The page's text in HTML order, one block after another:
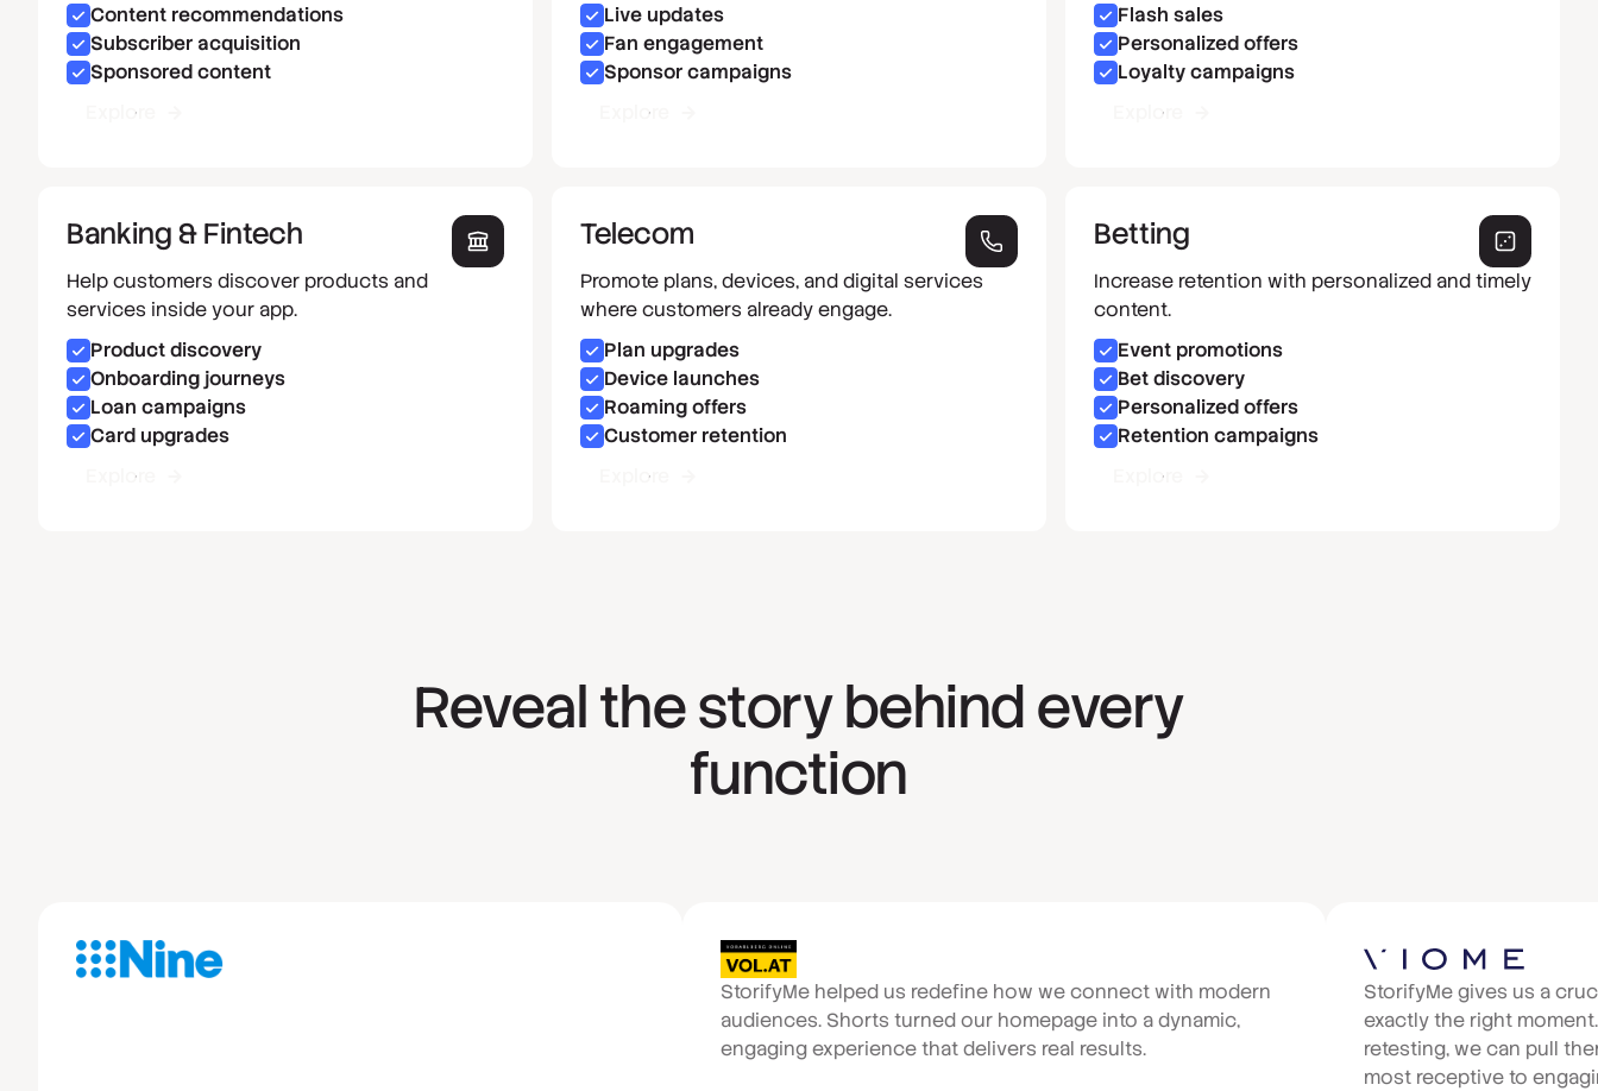
Content recommendations
Subscriber acquisition
Sponsored content
Explore
Live updates
Fan engagement
Sponsor campaigns
Explore
Flash sales
Personalized offers
Loyalty campaigns
Explore
Banking & Fintech
Help customers discover products and
services inside your app.
Product discovery
Onboarding journeys
Loan campaigns
Card upgrades
Explore
Telecom
Promote plans, devices, and digital services
where customers already engage.
Plan upgrades
Device launches
Roaming offers
Customer retention
Explore
Betting
Increase retention with personalized and timely
content.
Event promotions
Bet discovery
Personalized offers
Retention campaigns
Explore
Reveal the story behind every
function
StorifyMe helped us redefine how we connect with modern
audiences. Shorts turned our homepage into a dynamic,
engaging experience that delivers real results.
StorifyMe gives us a
exactly the right
retesting, we can pull
most receptive to